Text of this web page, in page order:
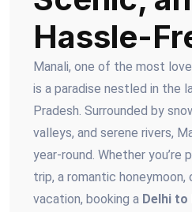
Hassle-
Manali, one of the most
is a paradise nestled in the
Pradesh. Surrounded by
valleys, and serene rivers,
year-round. Whether you’re
trip, a romantic
vacation, booking a Delhi to